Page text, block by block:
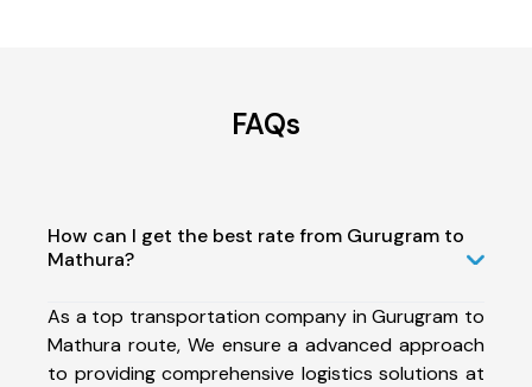
FAQs
How can I get the best rate from Gurugram to
Mathura?
As a top transportation company in Gurugram to
Mathura route, We ensure a advanced approach
to providing comprehensive logistics solutions at